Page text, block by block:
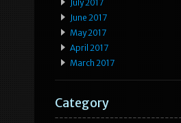
July 2017
June 2017
May 2017
April 2017
March 2017
Category